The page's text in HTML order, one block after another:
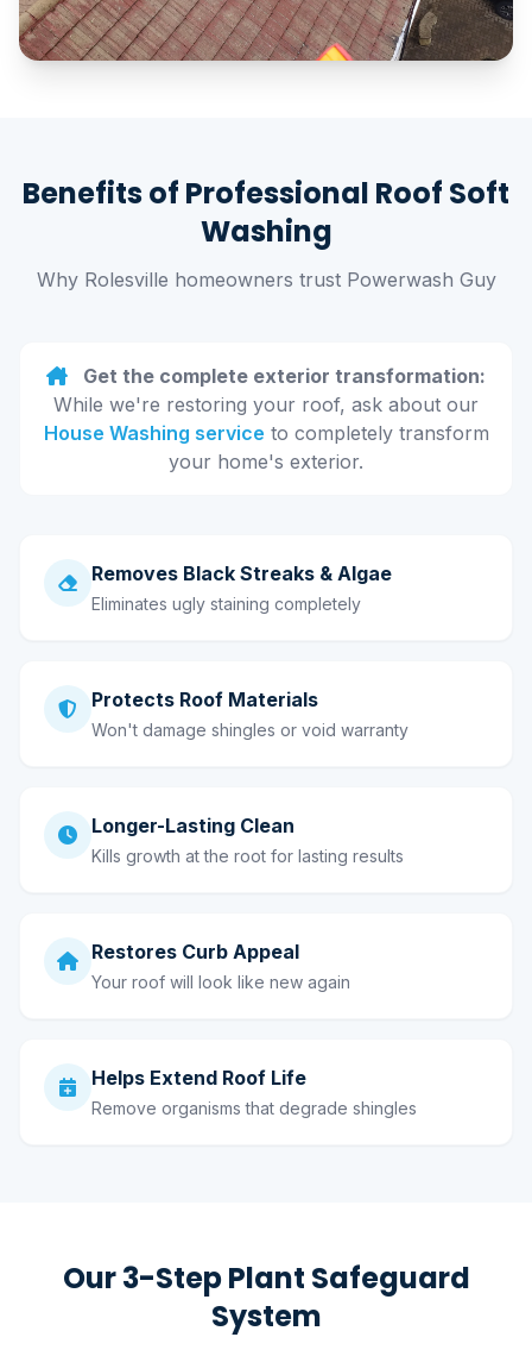
Benefits of Professional Roof Soft
Washing
Why Rolesville homeowners trust Powerwash Guy
Get the complete exterior transformation:
While we're restoring your roof, ask about our
House Washing service to completely transform
your home's exterior.
Removes Black Streaks & Algae
Eliminates ugly staining completely
Protects Roof Materials
Won't damage shingles or void warranty
Longer-Lasting Clean
Kills growth at the root for lasting results
Restores Curb Appeal
Your roof will look like new again
Helps Extend Roof Life
Remove organisms that degrade shingles
Our 3-Step Plant Safeguard
System